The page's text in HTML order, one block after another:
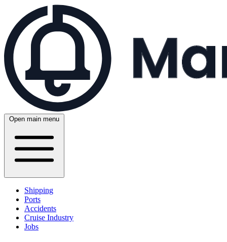
Open main menu
Shipping
Ports
Accidents
Cruise Industry
Jobs